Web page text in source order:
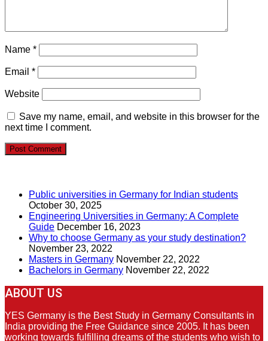
Name *
Email *
Website
Save my name, email, and website in this browser for the
next time I comment.
Public universities in Germany for Indian students
October 30, 2025
Engineering Universities in Germany: A Complete
Guide December 16, 2023
Why to choose Germany as your study destination?
November 23, 2022
Masters in Germany November 22, 2022
Bachelors in Germany November 22, 2022
ABOUT US
YES Germany is the Best Study in Germany Consultants in
India providing the Free Guidance since 2005. It has been
working towards fulfilling dreams of the students who wish to